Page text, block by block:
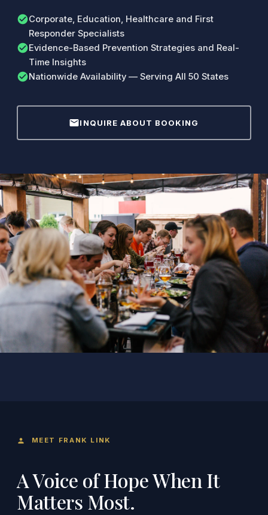
check_circleCorporate, Education, Healthcare and First
Responder Specialists
check_circleEvidence-Based Prevention Strategies and Real-
Time Insights
check_circleNationwide Availability — Serving All 50 States
mailINQUIRE ABOUT BOOKING
person MEET FRANK LINK
A Voice of Hope When It
Matters Most.